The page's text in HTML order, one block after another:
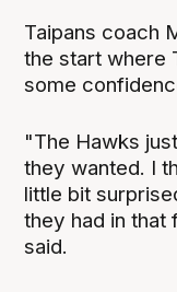
Taipans coach
the start where
some
"The Hawks
they wanted. I
little bit
they had in that
said.